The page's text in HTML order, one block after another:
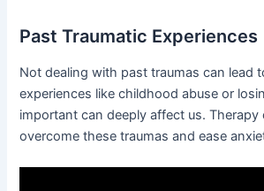
Past Traumatic Experiences
Not dealing with past traumas can lead
experiences like childhood abuse or
important can deeply affect us. Therapy
overcome these traumas and ease